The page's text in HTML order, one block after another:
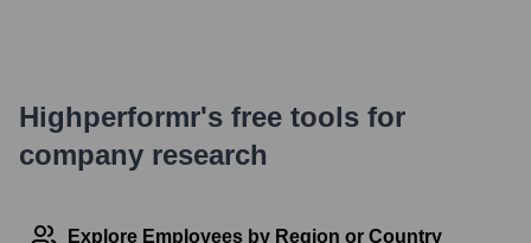
Highperformr's free tools for
company research
Explore Employees by Region or Country